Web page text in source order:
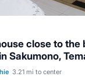
close to the
Sakumono,
3.21 mi to center
Parking